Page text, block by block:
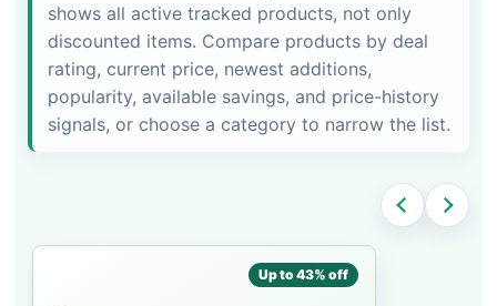
shows all active tracked products, not only
discounted items. Compare products by deal
rating, current price, newest additions,
popularity, available savings, and price-history
signals, or choose a category to narrow the list.
Up to 43% off